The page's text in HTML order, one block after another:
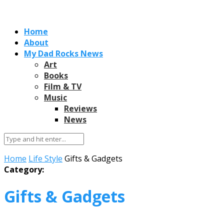
Home
About
My Dad Rocks News
Art
Books
Film & TV
Music
Reviews
News
Home Life Style Gifts & Gadgets
Category:
Gifts & Gadgets